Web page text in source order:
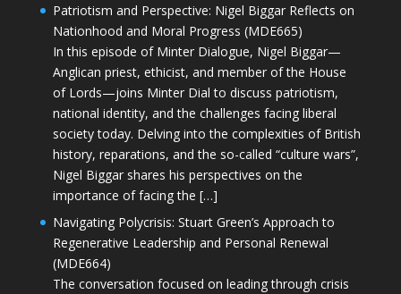
Patriotism and Perspective: Nigel Biggar Reflects on
Nationhood and Moral Progress (MDE665)
In this episode of Minter Dialogue, Nigel Biggar—
Anglican priest, ethicist, and member of the House
of Lords—joins Minter Dial to discuss patriotism,
national identity, and the challenges facing liberal
society today. Delving into the complexities of British
history, reparations, and the so-called “culture wars”,
Nigel Biggar shares his perspectives on the
importance of facing the […]
Navigating Polycrisis: Stuart Green’s Approach to
Regenerative Leadership and Personal Renewal
(MDE664)
The conversation focused on leading through crisis